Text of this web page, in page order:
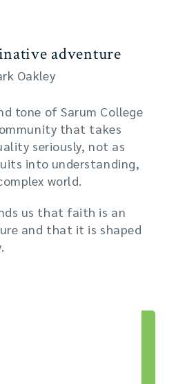
adventure
Oakley
tone of Sarum College
that takes
seriously, not as
into understanding,
world.
us that faith is an
and that it is shaped